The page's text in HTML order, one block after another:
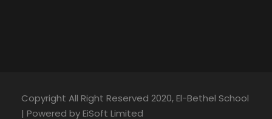
Copyright All Right Reserved 2020, El-Bethel School
| Powered by EiSoft Limited